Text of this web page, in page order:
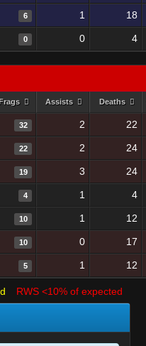
6 1 18
0 0 4
Assists Deaths
32 2 22
22 2 24
19 3 24
4 1 4
10 1 12
10 0 17
5 1 12
RWS <10% of expected